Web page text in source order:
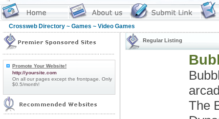
Crossweb Directory ~ Games ~ Video Games
Promote Your Website!
http://yoursite.com
On all our pages except the frontpage. Only
$0.5/month!
Regular Listing
The